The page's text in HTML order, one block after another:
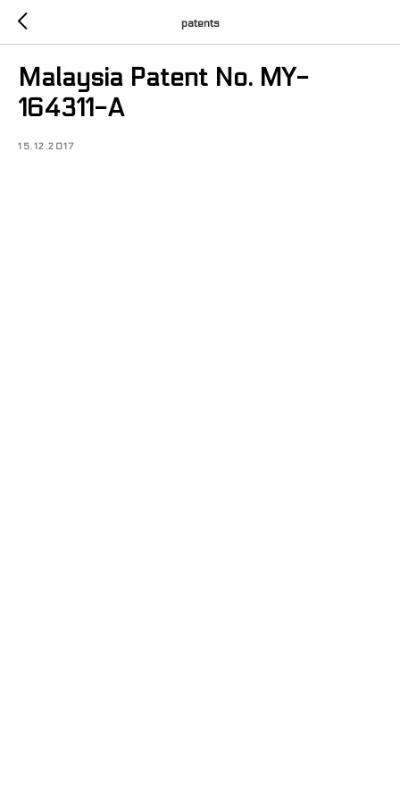
patents
Malaysia Patent No. MY-
164311-A
15.12.2017